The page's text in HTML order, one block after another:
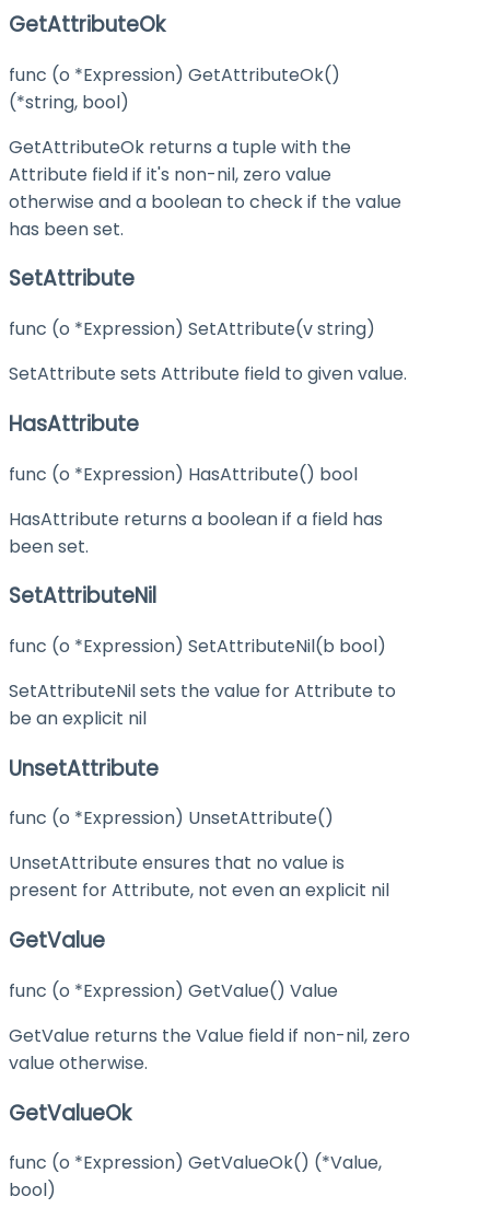
GetAttributeOk
func (o *Expression) GetAttributeOk()
(*string, bool)
GetAttributeOk returns a tuple with the
Attribute field if it's non-nil, zero value
otherwise and a boolean to check if the value
has been set.
SetAttribute
func (o *Expression) SetAttribute(v string)
SetAttribute sets Attribute field to given value.
HasAttribute
func (o *Expression) HasAttribute() bool
HasAttribute returns a boolean if a field has
been set.
SetAttributeNil
func (o *Expression) SetAttributeNil(b bool)
SetAttributeNil sets the value for Attribute to
be an explicit nil
UnsetAttribute
func (o *Expression) UnsetAttribute()
UnsetAttribute ensures that no value is
present for Attribute, not even an explicit nil
GetValue
func (o *Expression) GetValue() Value
GetValue returns the Value field if non-nil, zero
value otherwise.
GetValueOk
func (o *Expression) GetValueOk() (*Value,
bool)